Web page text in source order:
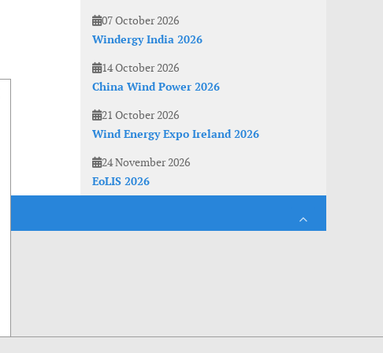
07 October 2026
Windergy India 2026
14 October 2026
China Wind Power 2026
21 October 2026
Wind Energy Expo Ireland 2026
24 November 2026
EoLIS 2026